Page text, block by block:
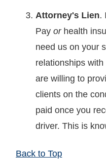
Attorney's Lien.
Pay or health
need us on your
relationships
are willing to
clients on the
paid once you
driver. This is
Back to Top